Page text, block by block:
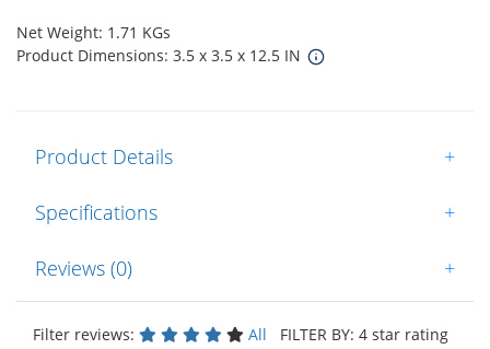
Net Weight: 1.71 KGs
Product Dimensions: 3.5 x 3.5 x 12.5 IN
Product Details +
Specifications +
Reviews (0) +
Filter reviews: All FILTER BY: 4 star rating